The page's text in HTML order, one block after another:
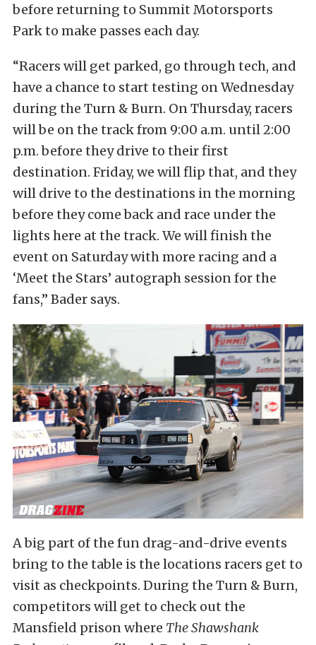
before returning to Summit Motorsports
Park to make passes each day.
“Racers will get parked, go through tech, and
have a chance to start testing on Wednesday
during the Turn & Burn. On Thursday, racers
will be on the track from 9:00 a.m. until 2:00
p.m. before they drive to their first
destination. Friday, we will flip that, and they
will drive to the destinations in the morning
before they come back and race under the
lights here at the track. We will finish the
event on Saturday with more racing and a
‘Meet the Stars’ autograph session for the
fans,” Bader says.
A big part of the fun drag-and-drive events
bring to the table is the locations racers get to
visit as checkpoints. During the Turn & Burn,
competitors will get to check out the
Mansfield prison where The Shawshank